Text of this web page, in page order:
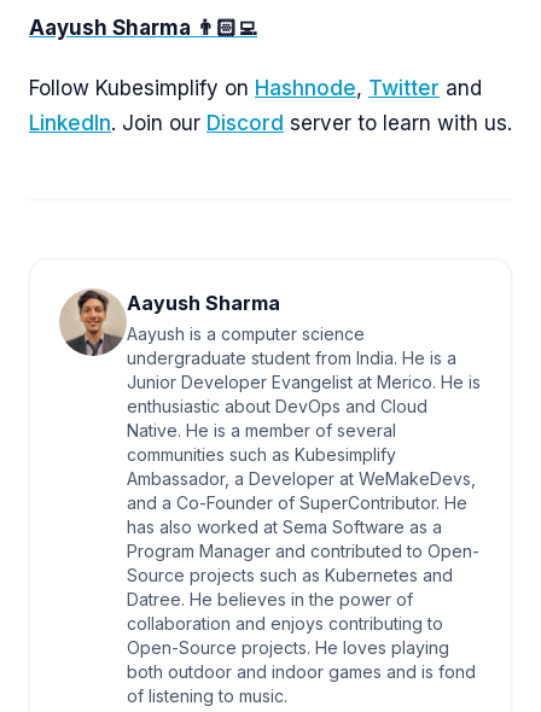
Aayush Sharma 👨🏻‍💻
Follow Kubesimplify on Hashnode, Twitter and
LinkedIn. Join our Discord server to learn with us.
Aayush Sharma
Aayush is a computer science
undergraduate student from India. He is a
Junior Developer Evangelist at Merico. He is
enthusiastic about DevOps and Cloud
Native. He is a member of several
communities such as Kubesimplify
Ambassador, a Developer at WeMakeDevs,
and a Co-Founder of SuperContributor. He
has also worked at Sema Software as a
Program Manager and contributed to Open-
Source projects such as Kubernetes and
Datree. He believes in the power of
collaboration and enjoys contributing to
Open-Source projects. He loves playing
both outdoor and indoor games and is fond
of listening to music.